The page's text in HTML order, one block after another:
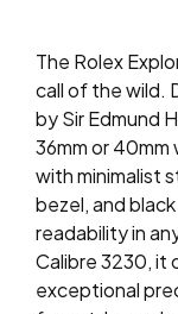
The Rolex
call of the wild.
by Sir Edmund
36mm or
with minimalist
bezel, and
readability in
Calibre 3230, it
exceptional